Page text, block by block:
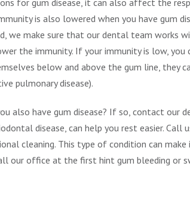
for gum disease, it can also affect the
is also lowered when you have gum
we make sure that our dental team works
the immunity. If your immunity is low, you
below and above the gum line, they
pulmonary disease).
also have gum disease? If so, contact
disease, can help you rest easier. Call
cleaning. This type of condition can
our office at the first hint gum bleeding or